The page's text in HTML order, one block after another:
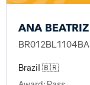
ANA
Brazil 🇧🇷